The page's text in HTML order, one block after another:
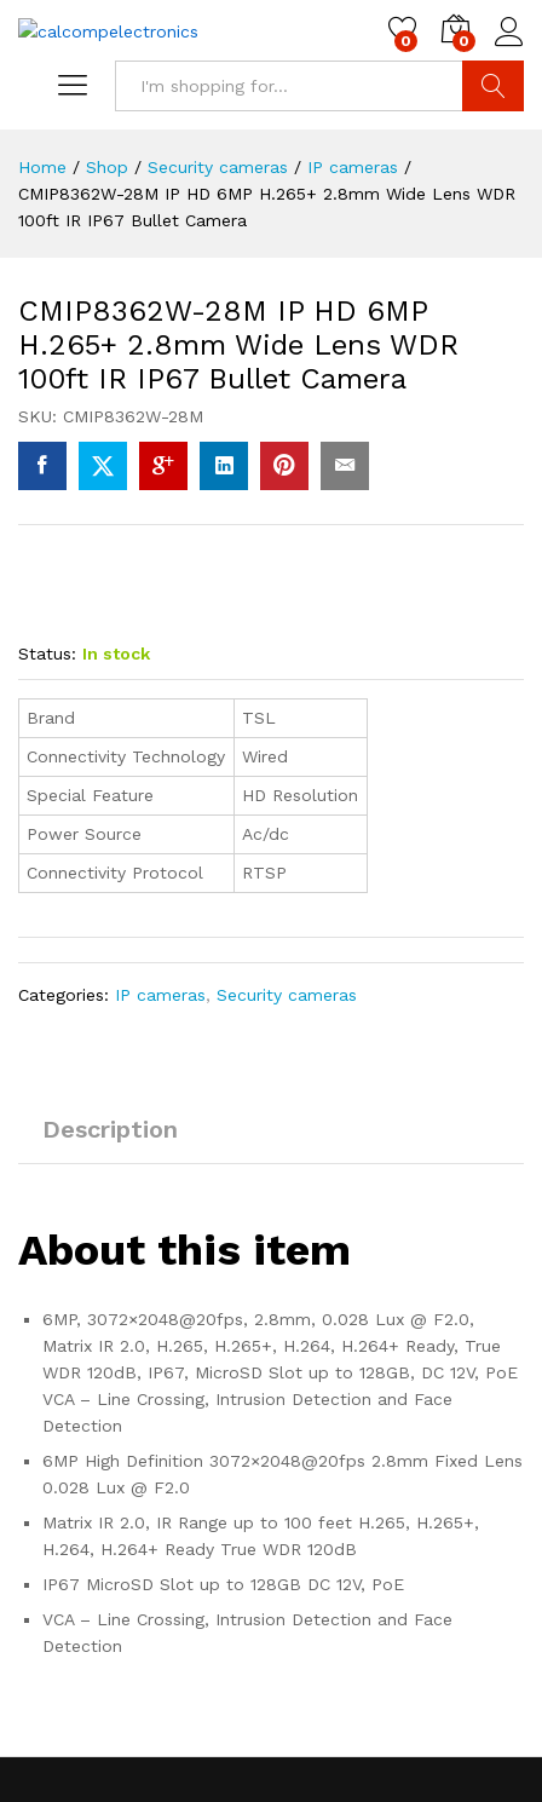
0 0
Home / Shop / Security cameras / IP cameras /
CMIP8362W-28M IP HD 6MP H.265+ 2.8mm Wide Lens WDR
100ft IR IP67 Bullet Camera
CMIP8362W-28M IP HD 6MP
H.265+ 2.8mm Wide Lens WDR
100ft IR IP67 Bullet Camera
SKU: CMIP8362W-28M
Status: In stock
Brand
TSL
Connectivity Technology
Wired
Special Feature
HD Resolution
Power Source
Ac/dc
Connectivity Protocol
RTSP
Categories: IP cameras, Security cameras
Description
About this item
6MP, 3072×2048@20fps, 2.8mm, 0.028 Lux @ F2.0,
Matrix IR 2.0, H.265, H.265+, H.264, H.264+ Ready, True
WDR 120dB, IP67, MicroSD Slot up to 128GB, DC 12V, PoE
VCA – Line Crossing, Intrusion Detection and Face
Detection
6MP High Definition 3072×2048@20fps 2.8mm Fixed Lens
0.028 Lux @ F2.0
Matrix IR 2.0, IR Range up to 100 feet H.265, H.265+,
H.264, H.264+ Ready True WDR 120dB
IP67 MicroSD Slot up to 128GB DC 12V, PoE
VCA – Line Crossing, Intrusion Detection and Face
Detection